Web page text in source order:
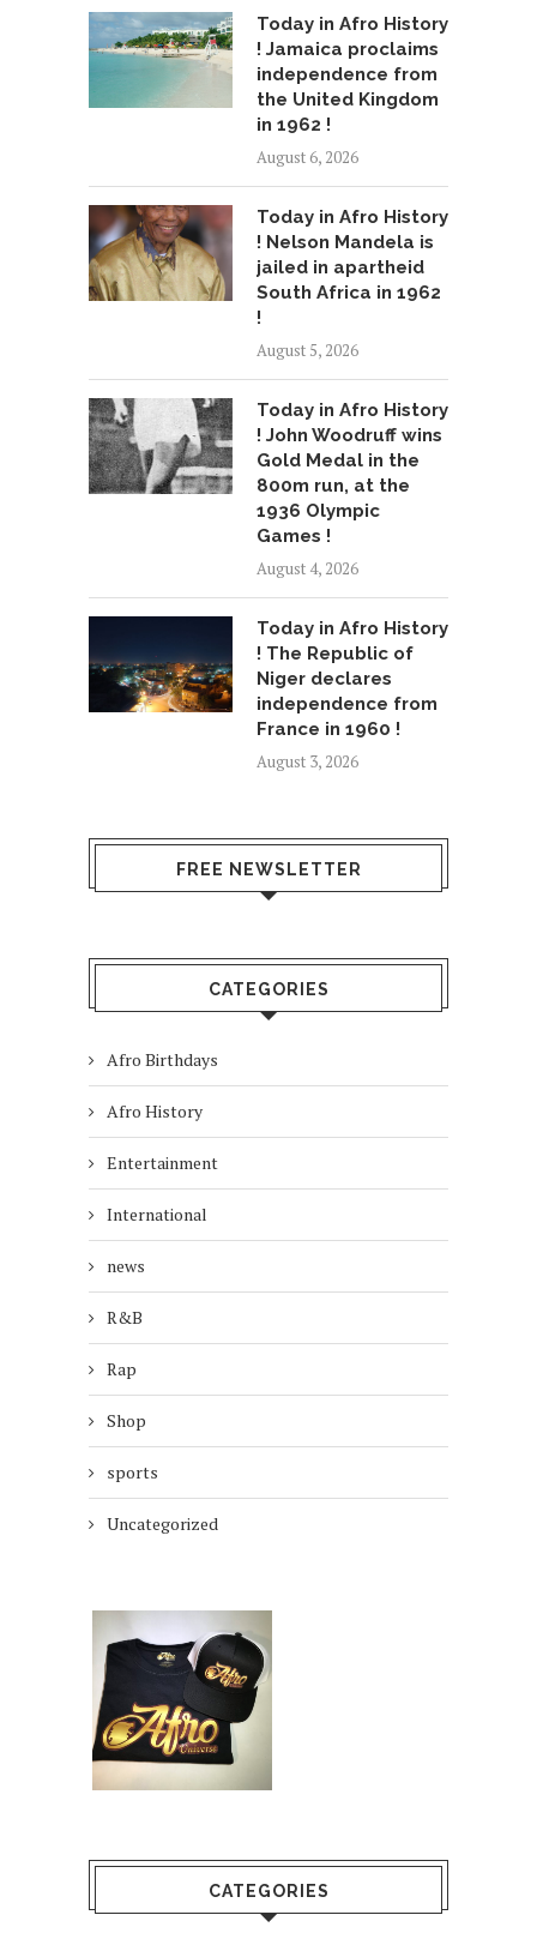
Today in Afro History
! Jamaica proclaims
independence from
the United Kingdom
in 1962 !
August 6, 2026
Today in Afro History
! Nelson Mandela is
jailed in apartheid
South Africa in 1962
!
August 5, 2026
Today in Afro History
! John Woodruff wins
Gold Medal in the
800m run, at the
1936 Olympic
Games !
August 4, 2026
Today in Afro History
! The Republic of
Niger declares
independence from
France in 1960 !
August 3, 2026
FREE NEWSLETTER
CATEGORIES
Afro Birthdays
Afro History
Entertainment
International
news
R&B
Rap
Shop
sports
Uncategorized
CATEGORIES